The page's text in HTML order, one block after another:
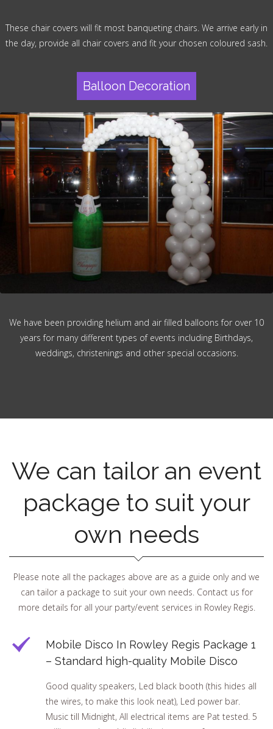
These chair covers will fit most banqueting chairs. We arrive early in
the day, provide all chair covers and fit your chosen coloured sash.
Balloon Decoration
We have been providing helium and air filled balloons for over 10
years for many different types of events including Birthdays,
weddings, christenings and other special occasions.
We can tailor an event
package to suit your
own needs
Please note all the packages above are as a guide only and we
can tailor a package to suit your own needs. Contact us for
more details for all your party/event services in Rowley Regis.
Mobile Disco In Rowley Regis Package 1
– Standard high-quality Mobile Disco
Good quality speakers, Led black booth (this hides all
the wires, to make this look neat), Led power bar.
Music till Midnight, All electrical items are Pat tested. 5